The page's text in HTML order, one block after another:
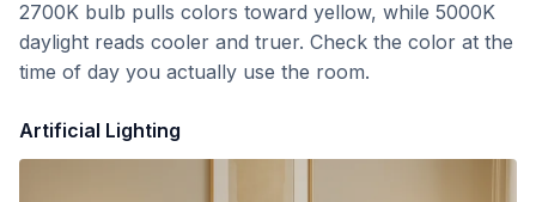
2700K bulb pulls colors toward yellow, while 5000K
daylight reads cooler and truer. Check the color at the
time of day you actually use the room.
Artificial Lighting